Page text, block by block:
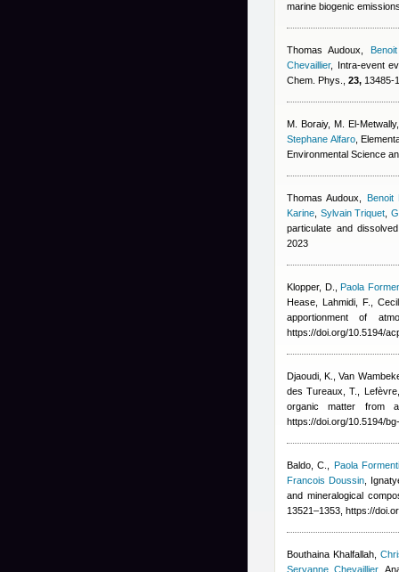
marine biogenic
Thomas Audoux
Chevaillier, Intra-event
Chem. Phys., 23, 13485-
M. Boraiy, M.
Stephane Alfaro,
Environmental Science
Thomas Audoux
Benoit
Karine Sylvain Triquet ,
particulate and
2023
Klopper, D.
Paola
Hease
Lahmidi, F.
apportionment of
https://doi.org/10.5194/
Djaoudi, K., Van
des Tureaux, T.,
organic matter from
https://doi.org/10.5194/
Baldo, C.
Paola Formenti
Francois Doussin
and mineralogical
13521–1353, https://
Bouthaina Khalfallah,
Servanne Chevaillier,